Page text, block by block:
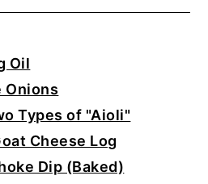
Oil
Onions
Types of "Aioli"
Cheese Log
Dip (Baked)